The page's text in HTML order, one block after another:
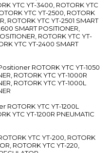
YTC YT-3400, ROTORK YTC
YTC YT-2500, ROTORK
ROTORK YTC YT-2501 SMART
SMART POSITIONER,
ROTORK YTC YT-
YTC YT-2400 SMART
ROTORK YTC YT-1050
ROTORK YTC YT-1000R
ROTORK YTC YT-1000L
YTC YT-1200L
YTC YT-1200R PNEUMATIC
YTC YT-200, ROTORK
ROTORK YTC YT-220,